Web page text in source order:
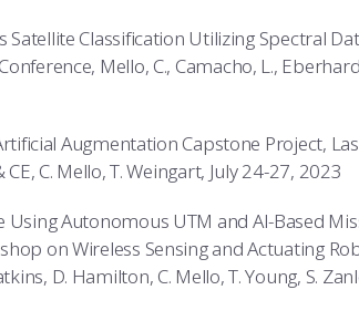
Satellite Classification Utilizing Spectral
Mello, C., Camacho, L.,
Augmentation Capstone Project,
C. Mello, T. Weingart, July 24-27, 2023
Using Autonomous UTM and AI-Based
on Wireless Sensing and Actuating
D. Hamilton, C. Mello, T. Young, S.